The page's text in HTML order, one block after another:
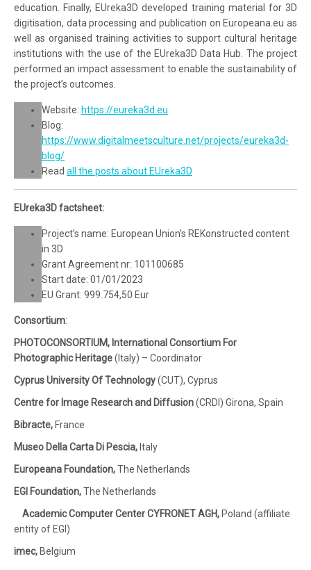
education. Finally, EUreka3D developed training material for 3D
digitisation, data processing and publication on Europeana.eu as
well as organised training activities to support cultural heritage
institutions with the use of the EUreka3D Data Hub. The project
performed an impact assessment to enable the sustainability of
the project’s outcomes.
Website: https://eureka3d.eu
Blog:
https://www.digitalmeetsculture.net/projects/eureka3d-
blog/
Read all the posts about EUreka3D
EUreka3D factsheet:
Project’s name: European Union’s REKonstructed content
in 3D
Grant Agreement nr: 101100685
Start date: 01/01/2023
EU Grant: 999.754,50 Eur
Consortium:
PHOTOCONSORTIUM, International Consortium For
Photographic Heritage(Italy) – Coordinator
Cyprus University Of Technology(CUT), Cyprus
Centre for Image Research and Diffusion(CRDI) Girona, Spain
Bibracte, France
Museo Della Carta Di Pescia, Italy
Europeana Foundation,The Netherlands
EGI Foundation,The Netherlands
Academic Computer Center CYFRONET AGH, Poland (affiliate
entity of EGI)
imec, Belgium